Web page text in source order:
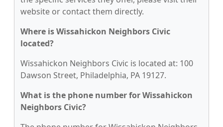
website or contact them directly.
Where is Wissahickon Neighbors Civic
located?
Wissahickon Neighbors Civic is located at: 100
Dawson Street, Philadelphia, PA 19127.
What is the phone number for Wissahickon
Neighbors Civic?